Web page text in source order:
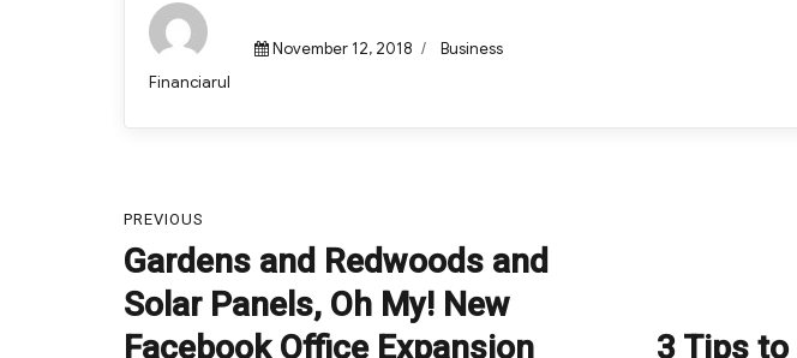
Author
Financiarul
Posted
November 12, 2018 Categories
Business
navigation
PREVIOUS
Previous
post:
Gardens and Redwoods and
Solar Panels, Oh My! New
Facebook Office Expansion
Next3 Tips to